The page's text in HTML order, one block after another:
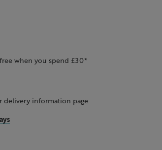
when you spend £30*
delivery information page.